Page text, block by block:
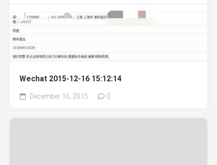
Wechat 2015-12-16 15:12:14
December 16, 2015 0